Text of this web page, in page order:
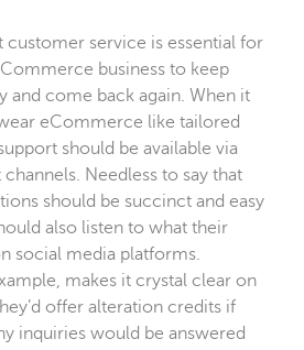
customer service is essential for
business to keep
and come back again. When it
eCommerce like tailored
should be available via
Needless to say that
should be succinct and easy
also listen to what their
social media platforms.
makes it crystal clear on
offer alteration credits if
inquiries would be answered